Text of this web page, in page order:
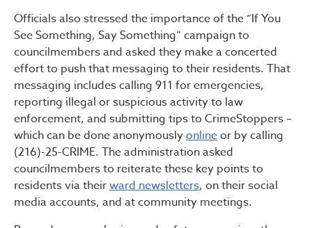
Officials also stressed the importance of the “If You
See Something, Say Something” campaign to
councilmembers and asked they make a concerted
effort to push that messaging to their residents. That
messaging includes calling 911 for emergencies,
reporting illegal or suspicious activity to law
enforcement, and submitting tips to CrimeStoppers –
which can be done anonymouslyonlineor by calling
(216)-25-CRIME. The administration asked
councilmembers to reiterate these key points to
residents via theirward newsletters, on their social
media accounts, and at community meetings.